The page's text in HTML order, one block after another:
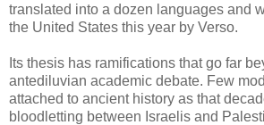
translated into a dozen languages and
the United States this year by Verso.
Its thesis has ramifications that go far
antediluvian academic debate. Few
attached to ancient history as that
bloodletting between Israelis and